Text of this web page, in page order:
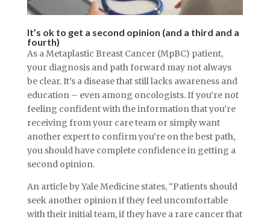
It’s ok to get a second opinion (and a third and a
fourth)
As a Metaplastic Breast Cancer (MpBC) patient,
your diagnosis and path forward may not always
be clear. It’s a disease that still lacks awareness and
education – even among oncologists. If you’re not
feeling confident with the information that you’re
receiving from your care team or simply want
another expert to confirm you’re on the best path,
you should have complete confidence in getting a
second opinion.
An article by Yale Medicine states, “Patients should
seek another opinion if they feel uncomfortable
with their initial team, if they have a rare cancer that